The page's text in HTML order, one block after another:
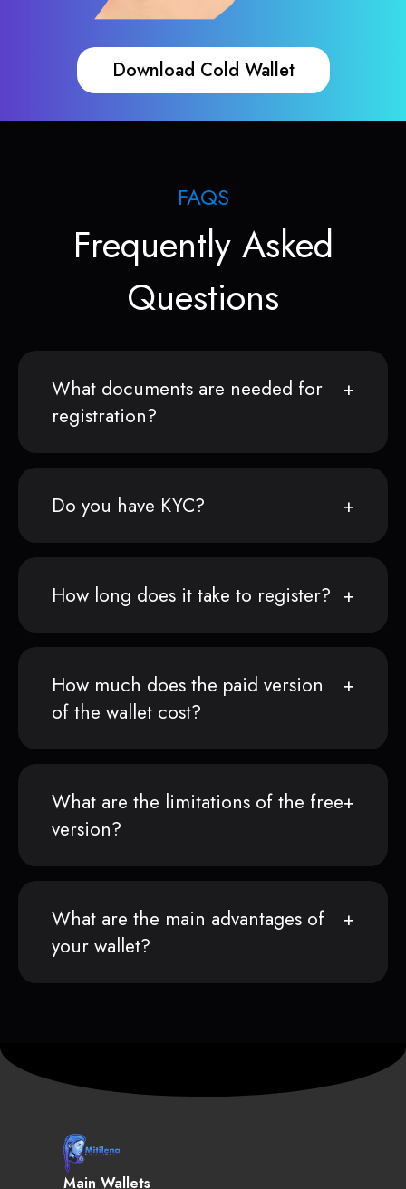
Download Cold Wallet
FAQS
Frequently Asked
Questions
What documents are needed for
registration?
Do you have KYC?
How long does it take to register?
How much does the paid version
of the wallet cost?
What are the limitations of the free
version?
What are the main advantages of
your wallet?
Main Wallets